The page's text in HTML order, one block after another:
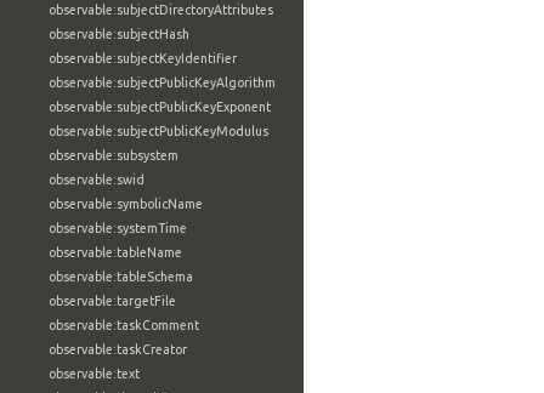
observable:subjectDirectoryAttributes
observable:subjectHash
observable:subjectKeyIdentifier
observable:subjectPublicKeyAlgorithm
observable:subjectPublicKeyExponent
observable:subjectPublicKeyModulus
observable:subsystem
observable:swid
observable:symbolicName
observable:systemTime
observable:tableName
observable:tableSchema
observable:targetFile
observable:taskComment
observable:taskCreator
observable:text